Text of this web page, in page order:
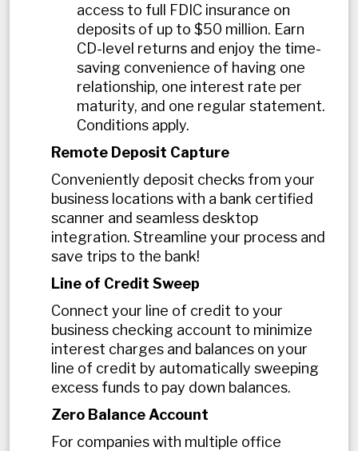
access to full FDIC insurance on
deposits of up to $50 million. Earn
CD-level returns and enjoy the time-
saving convenience of having one
relationship, one interest rate per
maturity, and one regular statement.
Conditions apply.
Remote Deposit Capture
Conveniently deposit checks from your
business locations with a bank certified
scanner and seamless desktop
integration. Streamline your process and
save trips to the bank!
Line of Credit Sweep
Connect your line of credit to your
business checking account to minimize
interest charges and balances on your
line of credit by automatically sweeping
excess funds to pay down balances.
Zero Balance Account
For companies with multiple office